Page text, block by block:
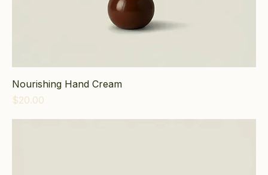
Nourishing Hand Cream
Price
$20.00